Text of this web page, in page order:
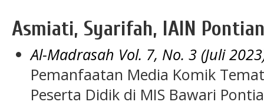
Asmiati, Syarifah, IAIN
Al-Madrasah Vol. 7, No. 3 (Juli
Pemanfaatan Media Komik
Peserta Didik di MIS Bawari